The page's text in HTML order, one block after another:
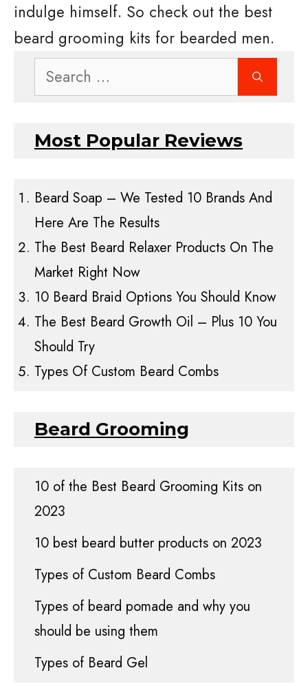
indulge himself. So check out the best
beard grooming kits for bearded men.
Search
for:
Most Popular Reviews
Beard Soap – We Tested 10 Brands And
Here Are The Results
The Best Beard Relaxer Products On The
Market Right Now
10 Beard Braid Options You Should Know
The Best Beard Growth Oil – Plus 10 You
Should Try
Types Of Custom Beard Combs
Beard Grooming
10 of the Best Beard Grooming Kits on
2023
10 best beard butter products on 2023
Types of Custom Beard Combs
Types of beard pomade and why you
should be using them
Types of Beard Gel